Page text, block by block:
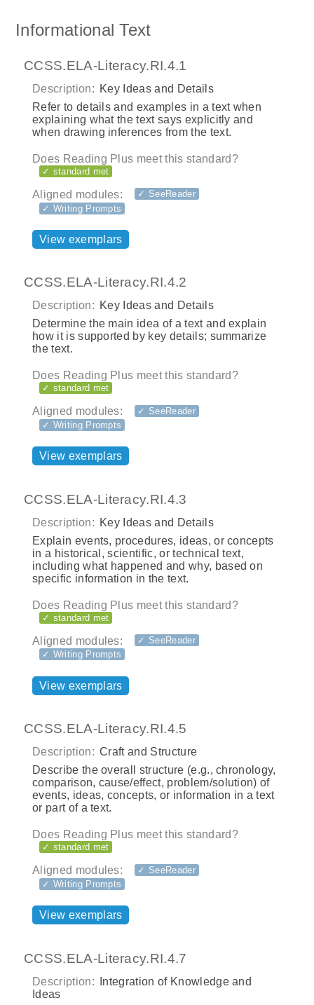
Informational Text
CCSS.ELA-Literacy.RI.4.1
Description: Key Ideas and Details
Refer to details and examples in a text when
explaining what the text says explicitly and
when drawing inferences from the text.
Does Reading Plus meet this standard?
✓ standard met
Aligned modules:
✓ SeeReader
✓ Writing Prompts
View exemplars
CCSS.ELA-Literacy.RI.4.2
Description: Key Ideas and Details
Determine the main idea of a text and explain
how it is supported by key details; summarize
the text.
Does Reading Plus meet this standard?
✓ standard met
Aligned modules:
✓ SeeReader
✓ Writing Prompts
View exemplars
CCSS.ELA-Literacy.RI.4.3
Description: Key Ideas and Details
Explain events, procedures, ideas, or concepts
in a historical, scientific, or technical text,
including what happened and why, based on
specific information in the text.
Does Reading Plus meet this standard?
✓ standard met
Aligned modules:
✓ SeeReader
✓ Writing Prompts
View exemplars
CCSS.ELA-Literacy.RI.4.5
Description: Craft and Structure
Describe the overall structure (e.g., chronology,
comparison, cause/effect, problem/solution) of
events, ideas, concepts, or information in a text
or part of a text.
Does Reading Plus meet this standard?
✓ standard met
Aligned modules:
✓ SeeReader
✓ Writing Prompts
View exemplars
CCSS.ELA-Literacy.RI.4.7
Description:
Integration of Knowledge and
Ideas